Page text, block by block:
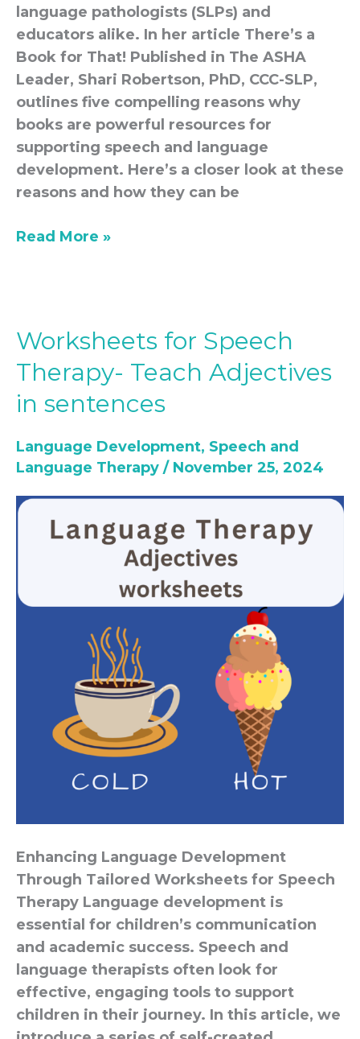
language pathologists (SLPs) and
educators alike. In her article There’s a
Book for That! Published in The ASHA
Leader, Shari Robertson, PhD, CCC-SLP,
outlines five compelling reasons why
books are powerful resources for
supporting speech and language
development. Here’s a closer look at these
reasons and how they can be
Read More »
Worksheets for Speech
Therapy- Teach Adjectives
in sentences
Language Development, Speech and
Language Therapy / November 25, 2024
Enhancing Language Development
Through Tailored Worksheets for Speech
Therapy Language development is
essential for children’s communication
and academic success. Speech and
language therapists often look for
effective, engaging tools to support
children in their journey. In this article, we
Worksheets
Speech
Therapy-
Adjectives
in
sentences